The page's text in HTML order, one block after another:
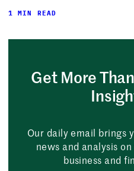
1 MIN READ
Get More
Our daily email brings
news and analysis
business and